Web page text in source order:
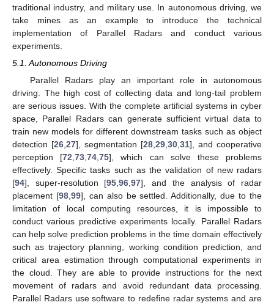
traditional industry, and military use. In autonomous driving, we
take mines as an example to introduce the technical
implementation of Parallel Radars and conduct various
experiments.
5.1. Autonomous Driving
Parallel Radars play an important role in autonomous
driving. The high cost of collecting data and long-tail problem
are serious issues. With the complete artificial systems in cyber
space, Parallel Radars can generate sufficient virtual data to
train new models for different downstream tasks such as object
detection [26 27], segmentation [28 29 30 31], and cooperative
perception [72 ,73 ,74 ,75], which can solve these problems
effectively. Specific tasks such as the validation of new radars
[94], super-resolution [95 ,96 ,97], and the analysis of radar
placement [98, 99], can also be settled. Additionally, due to the
limitation of local computing resources, it is impossible to
conduct various predictive experiments locally. Parallel Radars
can help solve prediction problems in the time domain effectively
such as trajectory planning, working condition prediction, and
critical area estimation through computational experiments in
the cloud. They are able to provide instructions for the next
movement of radars and avoid redundant data processing.
Parallel Radars use software to redefine radar systems and are